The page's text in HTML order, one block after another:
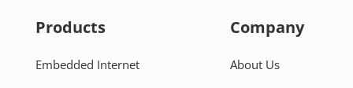
Products
Embedded Internet
Company
About Us